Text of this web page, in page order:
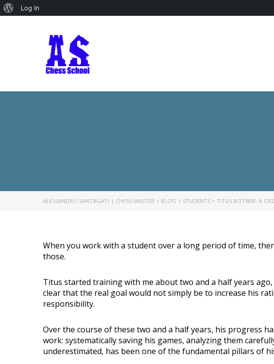
About
Log In
ALESSANDRO SANTAGATI | CHESS MASTER > BLOG > STUDENTS > TITUS BITTNER: A
When you work with a student over a long period of time,
those.
Titus started training with me about two and a half years
clear that the real goal would not simply be to increase his
responsibility.
Over the course of these two and a half years, his progress
work: systematically saving his games, analyzing them
underestimated, has been one of the fundamental pillars of